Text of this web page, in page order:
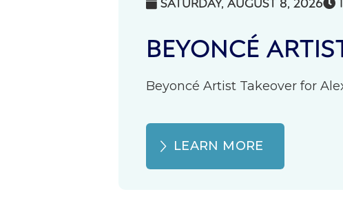
 
BEYONCÉ
Beyoncé Artist Takeover for
LEARN MORE